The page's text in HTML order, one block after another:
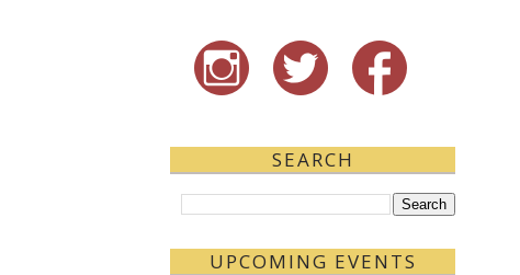
SEARCH
UPCOMING EVENTS